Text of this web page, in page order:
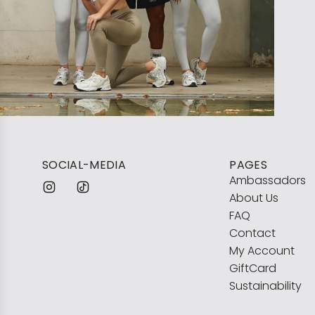
SOCIAL-MEDIA
PAGES
Ambassadors
About Us
FAQ
Contact
My Account
GiftCard
Sustainability